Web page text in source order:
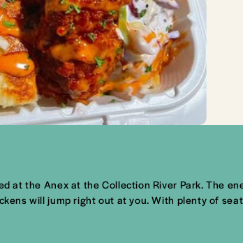
at the Anex at the Collection River Park. The
will jump right out at you. With plenty of